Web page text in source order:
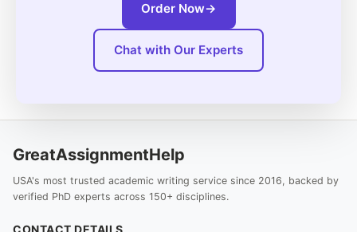
Order Now→
Chat with Our Experts
GreatAssignmentHelp
USA's most trusted academic writing service since 2016, backed by
verified PhD experts across 150+ disciplines.